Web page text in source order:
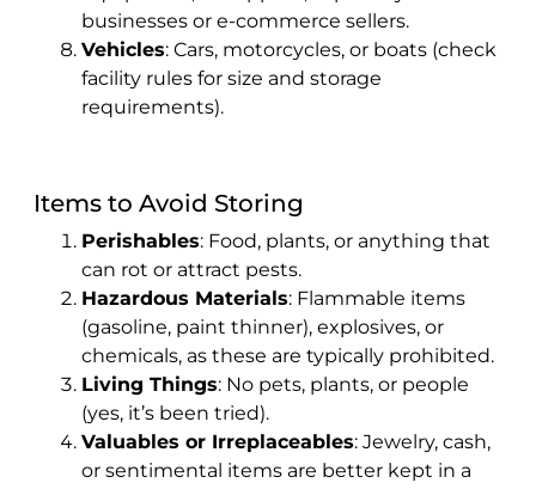
businesses or e-commerce sellers.
Vehicles: Cars, motorcycles, or boats (check
facility rules for size and storage
requirements).
Items to Avoid Storing
Perishables: Food, plants, or anything that
can rot or attract pests.
Hazardous Materials: Flammable items
(gasoline, paint thinner), explosives, or
chemicals, as these are typically prohibited.
Living Things: No pets, plants, or people
(yes, it’s been tried).
Valuables or Irreplaceables: Jewelry, cash,
or sentimental items are better kept in a